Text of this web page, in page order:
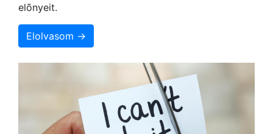
elõnyeit.
Elolvasom →